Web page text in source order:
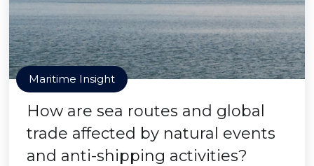
Maritime Insight
How are sea routes and global
trade affected by natural events
and anti-shipping activities?